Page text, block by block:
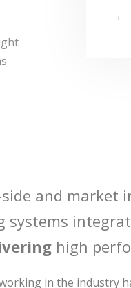
side and
systems
high
in the industry